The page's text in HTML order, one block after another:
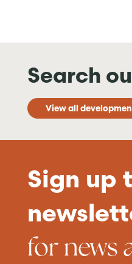
Search
View all
Sign up
for news